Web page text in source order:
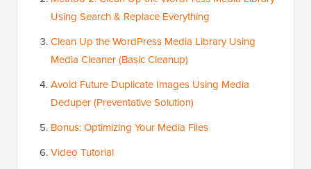
Using Search & Replace Everything
Clean Up the WordPress Media Library Using
Media Cleaner (Basic Cleanup)
Avoid Future Duplicate Images Using Media
Deduper (Preventative Solution)
Bonus: Optimizing Your Media Files
Video Tutorial